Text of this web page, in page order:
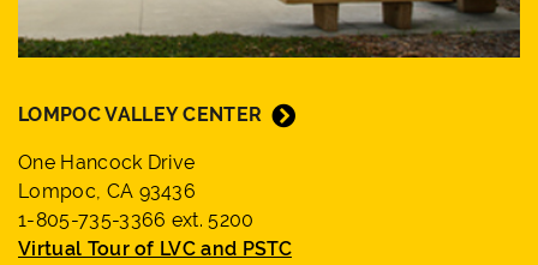
LOMPOC VALLEY CENTER
One Hancock Drive
Lompoc, CA 93436
1-805-735-3366 ext. 5200
Virtual Tour of LVC and PSTC